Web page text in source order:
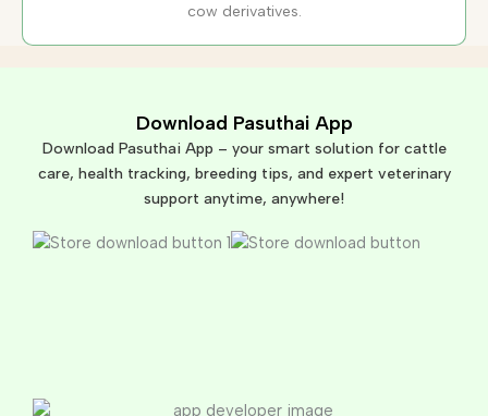
cow derivatives.
Download Pasuthai App
Download Pasuthai App – your smart solution for cattle
care, health tracking, breeding tips, and expert veterinary
support anytime, anywhere!